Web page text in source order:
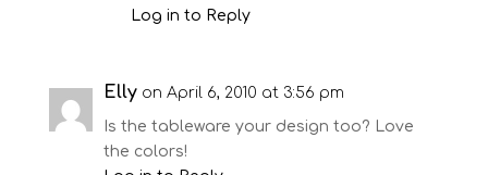
Log in to Reply
Elly on April 6, 2010 at 3:56 pm
Is the tableware your design too? Love
the colors!